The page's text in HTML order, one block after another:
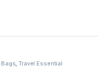
Bags,Travel Essential